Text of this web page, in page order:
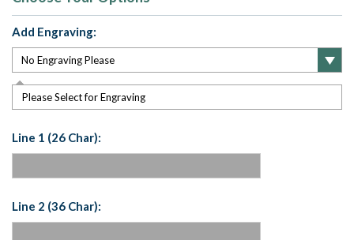
Add Engraving:
Please Select for Engraving
Line 1 (26 Char):
Line 2 (36 Char):